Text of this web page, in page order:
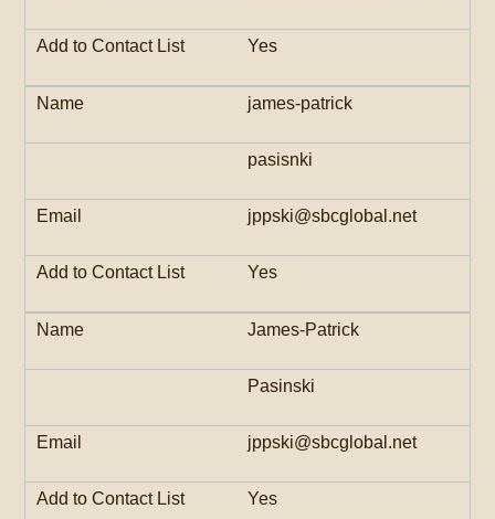
Yes
james-patrick
pasisnki
jppski@sbcglobal.net
Yes
James-Patrick
Pasinski
jppski@sbcglobal.net
Yes